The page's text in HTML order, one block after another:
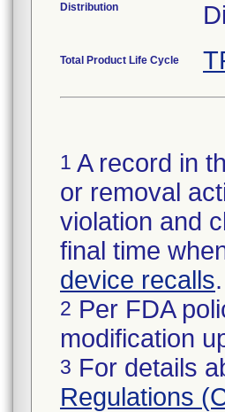
Distribution
Total Product Life Cycle
1 A record in
or removal
violation and
final time
device recalls.
2 Per FDA
modification
3 For details
Regulations